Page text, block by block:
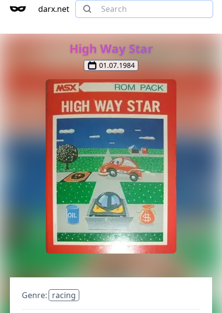
darx.net
High Way Star
01.07.1984
Genre: racing